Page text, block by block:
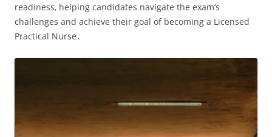
readiness‚ helping candidates navigate the exam’s
challenges and achieve their goal of becoming a Licensed
Practical Nurse․